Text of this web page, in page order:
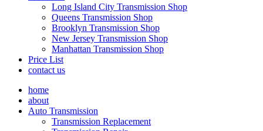
Long Island City Transmission Shop
Queens Transmission Shop
Brooklyn Transmission Shop
New Jersey Transmission Shop
Manhattan Transmission Shop
Price List
contact us
home
about
Auto Transmission
Transmission Replacement